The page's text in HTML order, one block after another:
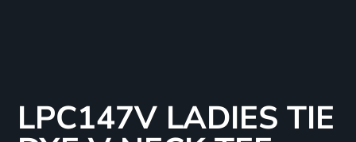
LPC147V LADIES TIE